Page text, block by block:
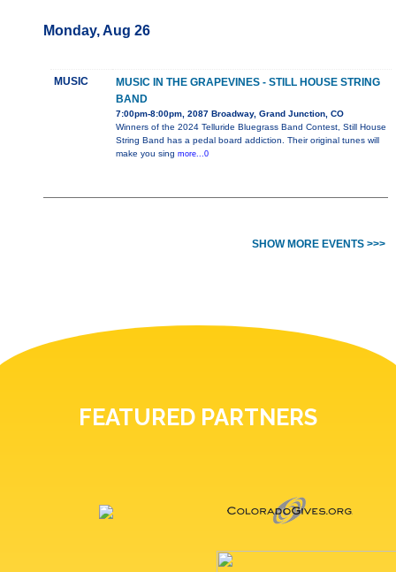
Monday, Aug 26
MUSIC
MUSIC IN THE GRAPEVINES - STILL HOUSE STRING
BAND
7:00pm-8:00pm, 2087 Broadway, Grand Junction, CO
Winners of the 2024 Telluride Bluegrass Band Contest, Still House
String Band has a pedal board addiction. Their original tunes will
make you sing more...0
SHOW MORE EVENTS >>>
FEATURED PARTNERS